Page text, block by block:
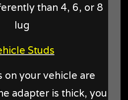
than 4, 6, or 8
lug
Studs
on your vehicle are
adapter is thick, you